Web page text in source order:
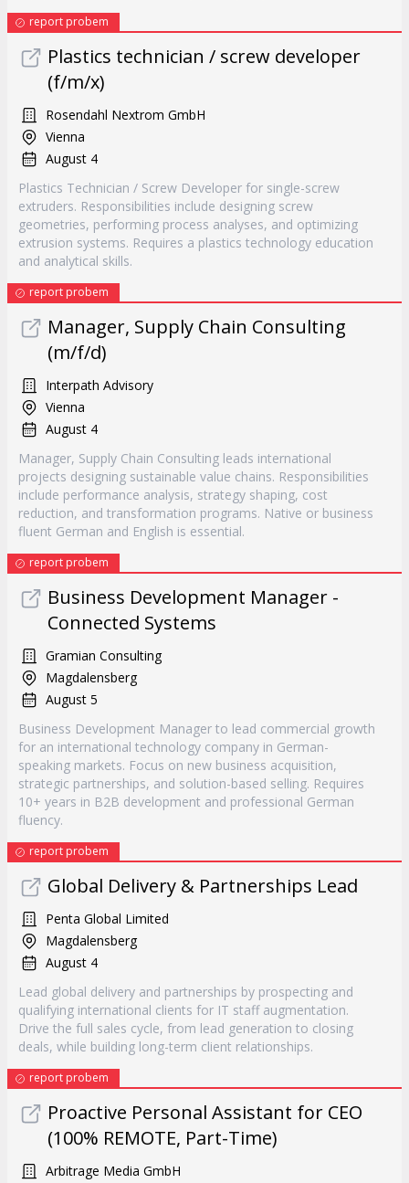
report probem
Plastics technician / screw developer
(f/m/x)
Rosendahl Nextrom GmbH
Vienna
August 4
Plastics Technician / Screw Developer for single-screw
extruders. Responsibilities include designing screw
geometries, performing process analyses, and optimizing
extrusion systems. Requires a plastics technology education
and analytical skills.
report probem
Manager, Supply Chain Consulting
(m/f/d)
Interpath Advisory
Vienna
August 4
Manager, Supply Chain Consulting leads international
projects designing sustainable value chains. Responsibilities
include performance analysis, strategy shaping, cost
reduction, and transformation programs. Native or business
fluent German and English is essential.
report probem
Business Development Manager -
Connected Systems
Gramian Consulting
Magdalensberg
August 5
Business Development Manager to lead commercial growth
for an international technology company in German-
speaking markets. Focus on new business acquisition,
strategic partnerships, and solution-based selling. Requires
10+ years in B2B development and professional German
fluency.
report probem
Global Delivery & Partnerships Lead
Penta Global Limited
Magdalensberg
August 4
Lead global delivery and partnerships by prospecting and
qualifying international clients for IT staff augmentation.
Drive the full sales cycle, from lead generation to closing
deals, while building long-term client relationships.
report probem
Proactive Personal Assistant for CEO
(100% REMOTE, Part-Time)
Arbitrage Media GmbH